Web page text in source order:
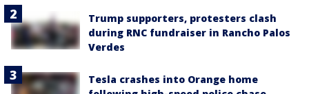
Trump supporters, protesters clash
during RNC fundraiser in Rancho Palos
Verdes
Tesla crashes into Orange home